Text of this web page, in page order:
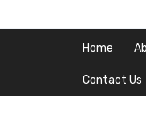
Home
Contact Us